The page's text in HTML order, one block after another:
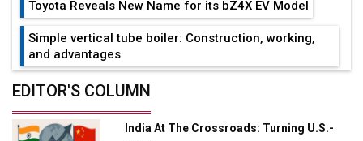
Toyota Reveals New Name for its bZ4X EV Model
Simple vertical tube boiler: Construction, working,
and advantages
Future of Quasi Solid Electrolytes in Long Range
Adani's E-Mobility Arm Invests Rs 100 Crore in EV
EDITOR'S COLUMN
India At The Crossroads: Turning U.S.-